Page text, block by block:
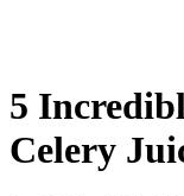
5
Celery